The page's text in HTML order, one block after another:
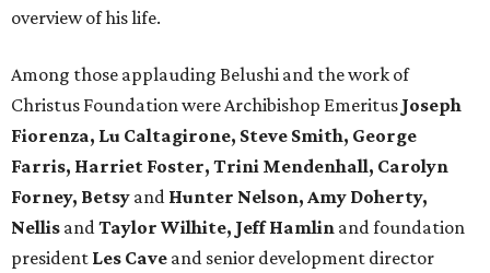
overview of his life.
Among those applauding Belushi and the work of
Christus Foundation were Archibishop Emeritus Joseph
Fiorenza, Lu Caltagirone, Steve Smith, George
Farris, Harriet Foster, Trini Mendenhall, Carolyn
Forney, Betsy and Hunter Nelson, Amy Doherty,
Nellis andTaylor Wilhite, Jeff Hamlin and foundation
president Les Cave and senior development director